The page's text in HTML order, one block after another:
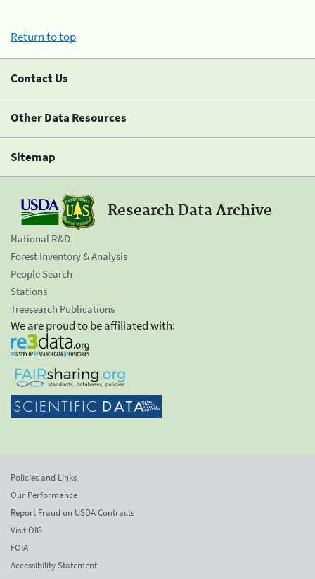
Return to top
Contact Us
Other Data Resources
Sitemap
Research Data Archive
National R&D
Forest Inventory & Analysis
People Search
Stations
Treesearch Publications
We are proud to be affiliated with:
Policies and Links
Our Performance
Report Fraud on USDA Contracts
Visit OIG
FOIA
Accessibility Statement